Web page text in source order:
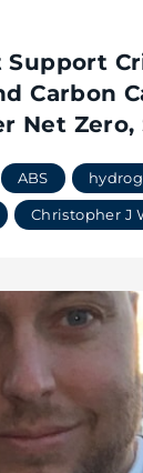
Support
Carbon
Net Zero,
ABS
Christopher J